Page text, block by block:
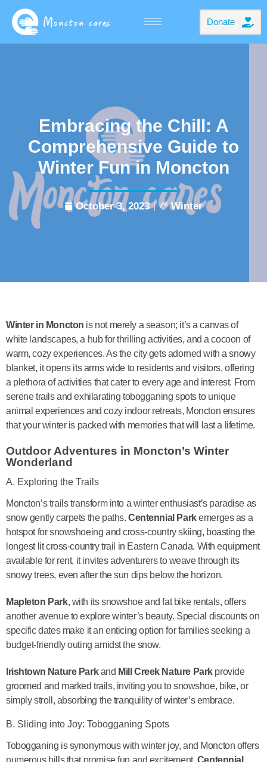
Donate
Embracing the Chill: A
Comprehensive Guide to
Winter Fun in Moncton
October 3, 2023 Winter
Winter in Moncton is not merely a season; it’s a canvas of
white landscapes, a hub for thrilling activities, and a cocoon of
warm, cozy experiences. As the city gets adorned with a snowy
blanket, it opens its arms wide to residents and visitors, offering
a plethora of activities that cater to every age and interest. From
serene trails and exhilarating tobogganing spots to unique
animal experiences and cozy indoor retreats, Moncton ensures
that your winter is packed with memories that will last a lifetime.
Outdoor Adventures in Moncton’s Winter
Wonderland
A. Exploring the Trails
Moncton’s trails transform into a winter enthusiast’s paradise as
snow gently carpets the paths. Centennial Parkemerges as a
hotspot for snowshoeing and cross-country skiing, boasting the
longest lit cross-country trail in Eastern Canada. With equipment
available for rent, it invites adventurers to weave through its
snowy trees, even after the sun dips below the horizon.
Mapleton Park, with its snowshoe and fat bike rentals, offers
another avenue to explore winter’s beauty. Special discounts on
specific dates make it an enticing option for families seeking a
budget-friendly outing amidst the snow.
Irishtown Nature Parkand Mill Creek Nature Parkprovide
groomed and marked trails, inviting you to snowshoe, bike, or
simply stroll, absorbing the tranquility of winter’s embrace.
B. Sliding into Joy: Tobogganing Spots
Tobogganing is synonymous with winter joy, and Moncton offers